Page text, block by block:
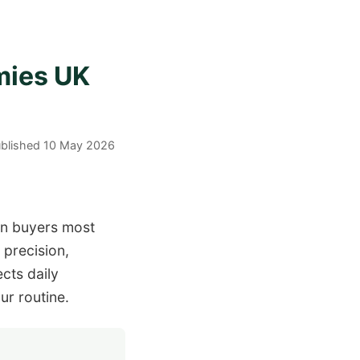
UK
10 May 2026
buyers most
daily
routine.